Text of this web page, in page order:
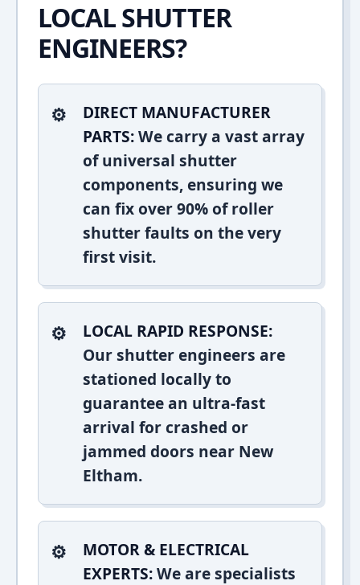
LOCAL SHUTTER
ENGINEERS?
DIRECT MANUFACTURER
PARTS:We carry a vast array
of universal shutter
components, ensuring we
can fix over 90% of roller
shutter faults on the very
first visit.
LOCAL RAPID RESPONSE:
Our shutter engineers are
stationed locally to
guarantee an ultra-fast
arrival for crashed or
jammed doors near New
Eltham.
MOTOR & ELECTRICAL
EXPERTS:We are specialists